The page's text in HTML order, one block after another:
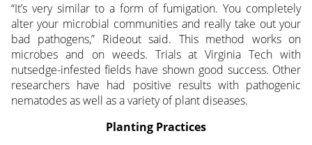
“It’s very similar to a form of fumigation. You completely
alter your microbial communities and really take out your
bad pathogens,” Rideout said. This method works on
microbes and on weeds. Trials at Virginia Tech with
nutsedge-infested fields have shown good success. Other
researchers have had positive results with pathogenic
nematodes as well as a variety of plant diseases.
Planting Practices